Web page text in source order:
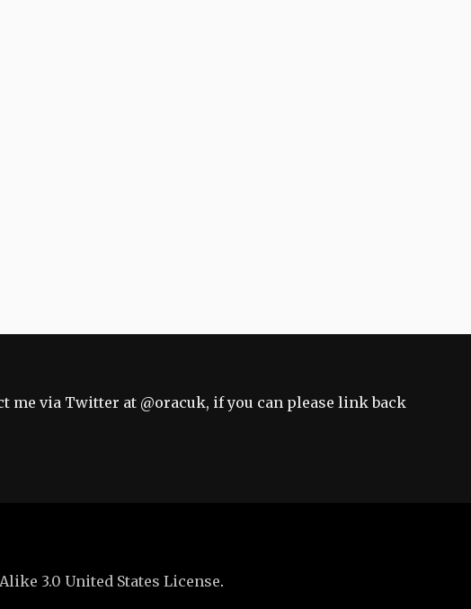
me via Twitter at @oracuk, if you can please link back
3.0 United States License.